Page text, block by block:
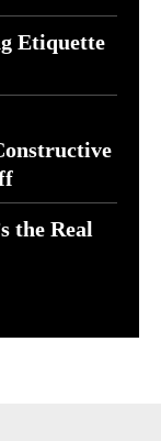
Etiquette
the Real